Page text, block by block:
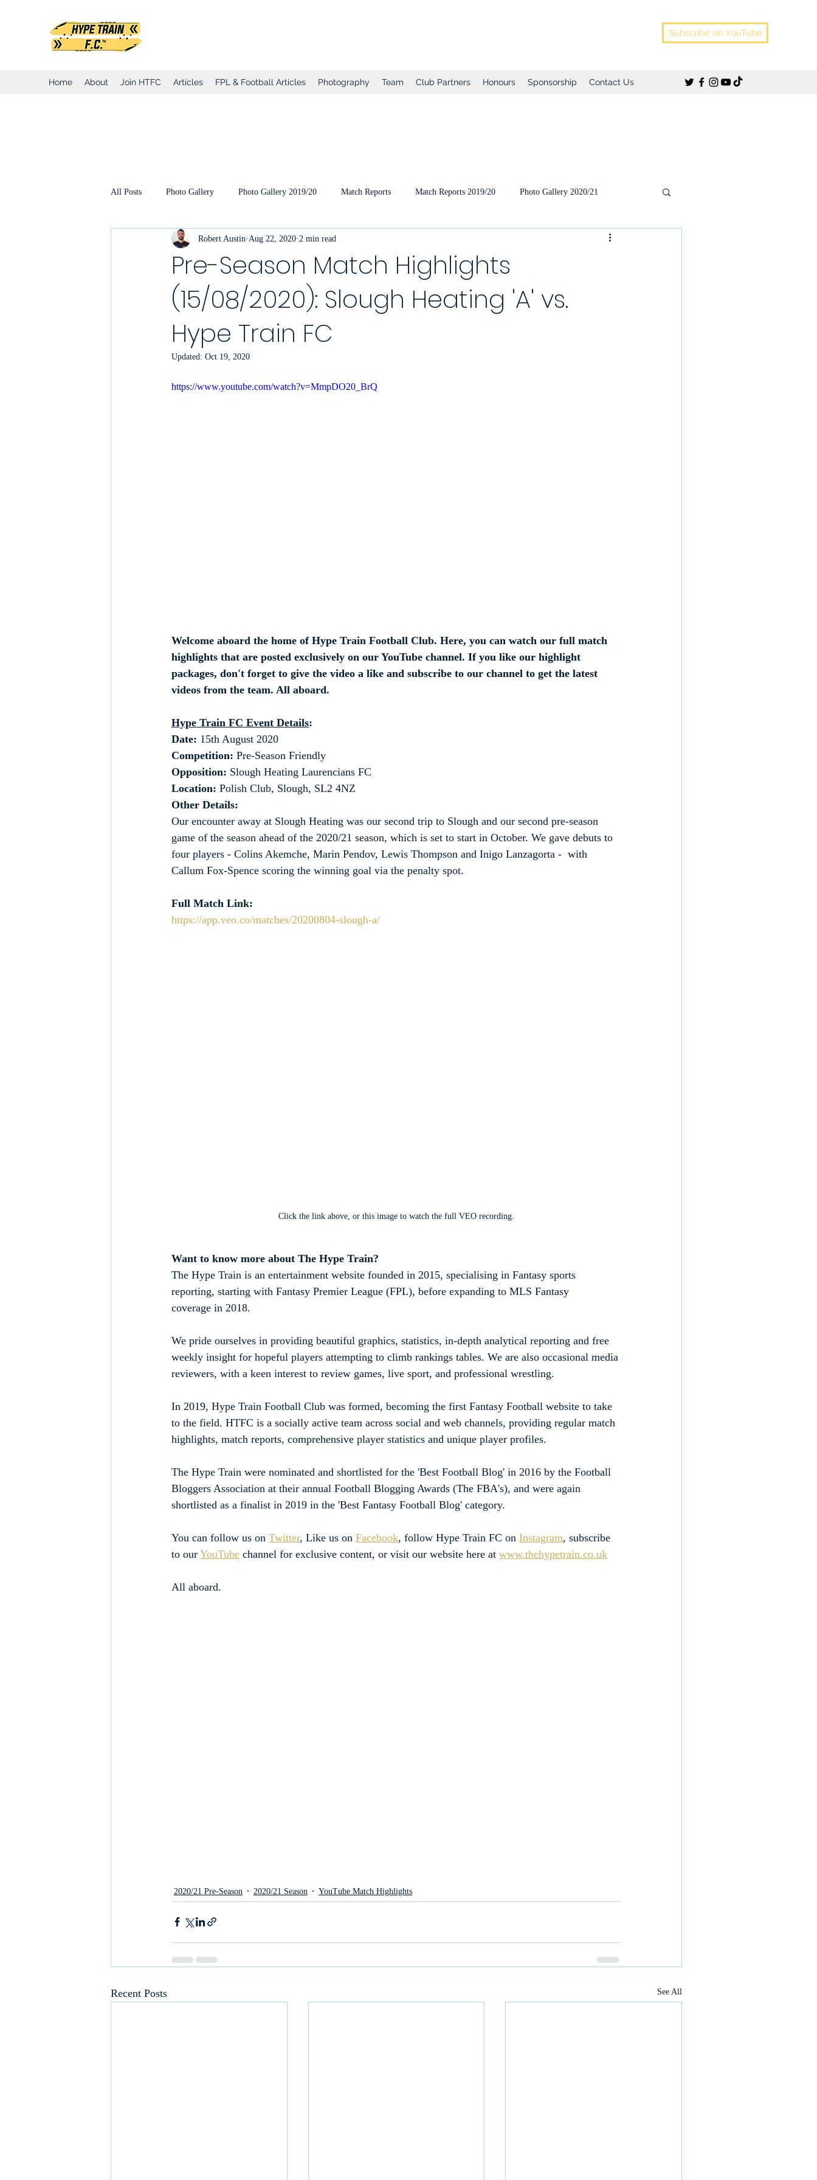
Subscribe on YouTube
Home About Join HTFC Articles FPL & Football Articles Photography Team Club Partners Honours Sponsorship Contact Us
All Posts Photo Gallery Photo Gallery 2019/20 Match Reports Match Reports 2019/20 Photo Gallery 2020/21
Club Honours Club Announcements 2020/21 Pre-Season
YouTube Match Highlights Match Reports 2020/21 Player of the Month Season Review 2021/22 Pre-Season
Sunday League Saturday League
Match Reports 2021/22 Kit Launch 2022/23 Season
Pre-Season Match Highlights
(15/08/2020): Slough Heating 'A' vs.
Hype Train FC
Robert Austin Aug 22, 2020 2 min read
Updated: Oct 19, 2020
https://www.youtube.com/watch?v=MmpDO20_BrQ
Welcome aboard the home of Hype Train Football Club. Here, you can watch our full match
highlights that are posted exclusively on our YouTube channel. If you like our highlight
packages, don't forget to give the video a like and subscribe to our channel to get the latest
videos from the team. All aboard.
Hype Train FC Event Details:
Date: 15th August 2020
Competition: Pre-Season Friendly
Opposition: Slough Heating Laurencians FC
Location: Polish Club, Slough, SL2 4NZ
Other Details:
Our encounter away at Slough Heating was our second trip to Slough and our second pre-season
game of the season ahead of the 2020/21 season, which is set to start in October. We gave debuts to
four players - Colins Akemche, Marin Pendov, Lewis Thompson and Inigo Lanzagorta -  with
Callum Fox-Spence scoring the winning goal via the penalty spot.
Full Match Link:
https://app.veo.co/matches/20200804-slough-a/
Click the link above, or this image to watch the full VEO recording.
Want to know more about The Hype Train?
The Hype Train is an entertainment website founded in 2015, specialising in Fantasy sports
reporting, starting with Fantasy Premier League (FPL), before expanding to MLS Fantasy
coverage in 2018.
We pride ourselves in providing beautiful graphics, statistics, in-depth analytical reporting and free
weekly insight for hopeful players attempting to climb rankings tables. We are also occasional media
reviewers, with a keen interest to review games, live sport, and professional wrestling.
In 2019, Hype Train Football Club was formed, becoming the first Fantasy Football website to take
to the field. HTFC is a socially active team across social and web channels, providing regular match
highlights, match reports, comprehensive player statistics and unique player profiles.
The Hype Train were nominated and shortlisted for the 'Best Football Blog' in 2016 by the Football
Bloggers Association at their annual Football Blogging Awards (The FBA's), and were again
shortlisted as a finalist in 2019 in the 'Best Fantasy Football Blog' category.
You can follow us on Twitter, Like us on Facebook, follow Hype Train FC on Instagram, subscribe
to our YouTube channel for exclusive content, or visit our website here at www.thehypetrain.co.uk
All aboard.
2020/21 Pre-Season 2020/21 Season YouTube Match Highlights
Recent Posts See All